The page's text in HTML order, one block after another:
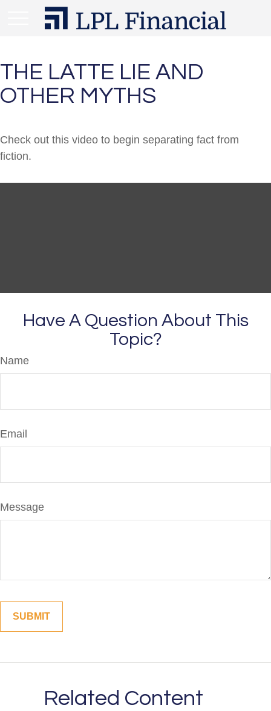
THE LATTE LIE AND
OTHER MYTHS
Check out this video to begin separating fact from
fiction.
Have A Question About This
Topic?
Name
Email
Message
Related Content